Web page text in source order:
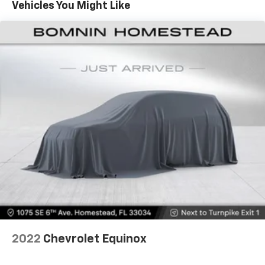
Safety is paramount in the CR-V EX, with advanced
Control, Collision Mitigation Braking System, and Blind
protection. Enjoy the confidence of knowing you and
your loved ones are well-cared for on every journey.
Discover the perfect balance of style, technology, and
capability in this meticulously maintained 2022 Honda
CR-V EX. Schedule a test drive today and experience
the joy of owning a vehicle that seamlessly adapts to
your lifestyle.
Vehicles You Might Like
2022 Chevrolet Equinox